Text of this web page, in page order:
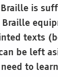
is
texts
be left
to